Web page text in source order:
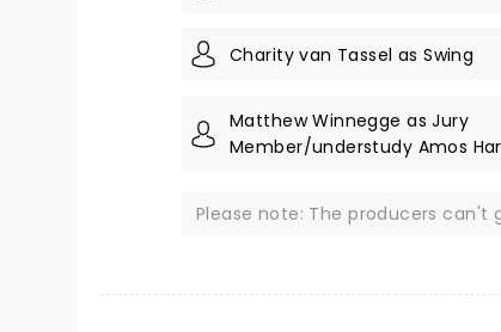
Charity van Tassel as Swing
Matthew Winnegge as Jury
Member/understudy Amos
Please note: The producers